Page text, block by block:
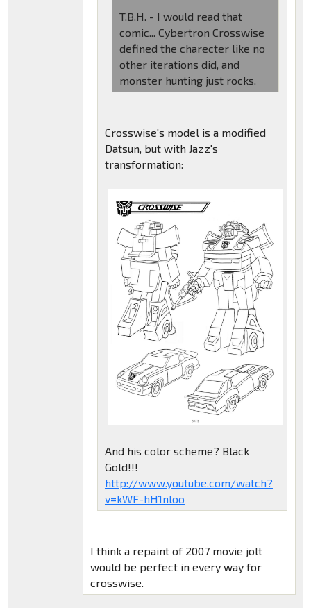
T.B.H. - I would read that
comic... Cybertron Crosswise
defined the charecter like no
other iterations did, and
monster hunting just rocks.
Crosswise's model is a modified
Datsun, but with Jazz's
transformation:
And his color scheme? Black
Gold!!!
http://www.youtube.com/watch?
v=kWF-hH1nloo
I think a repaint of 2007 movie jolt
would be perfect in every way for
crosswise.